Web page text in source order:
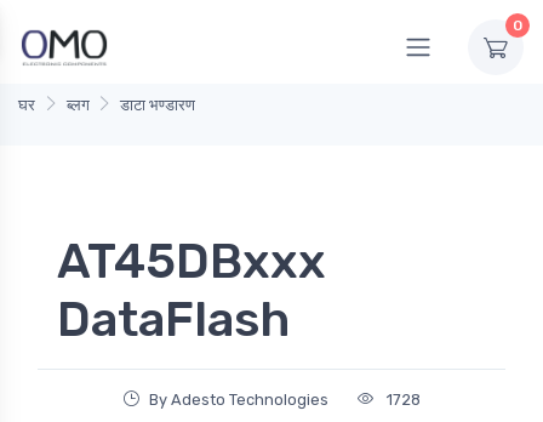
0
घर ब्लग डाटा भण्डारण
AT45DBxxx
DataFlash
By Adesto Technologies 1728